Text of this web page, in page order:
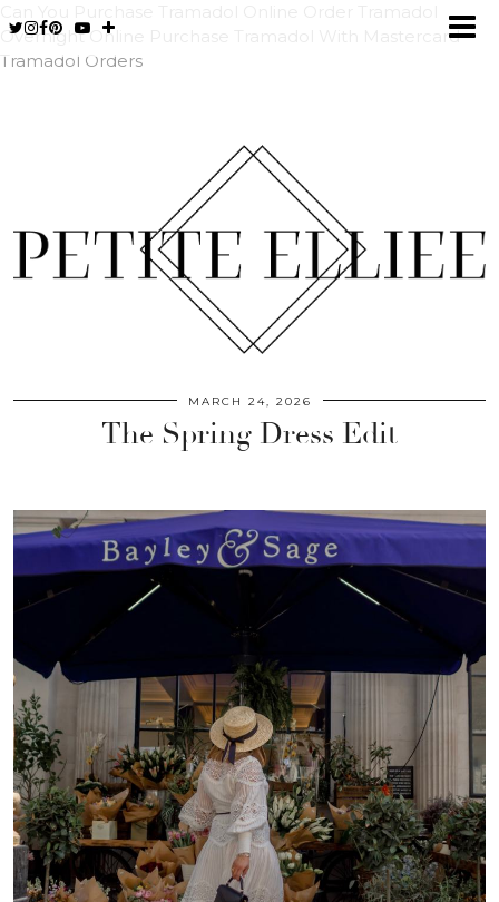
Overnight Online
Purchase Tramadol With Mastercard
Tramadol Orders
MARCH 24, 2026
The Spring Dress Edit